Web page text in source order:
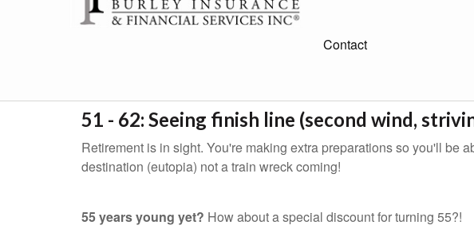
Contact
51 - 62: Seeing finish line (second wind,
Retirement is in sight. You're making extra preparations so you'll be
destination (eutopia) not a train wreck coming!
55 years young yet? How about a special discount for turning 55?!